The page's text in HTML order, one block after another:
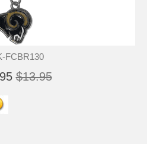
FCBR130
$13.95